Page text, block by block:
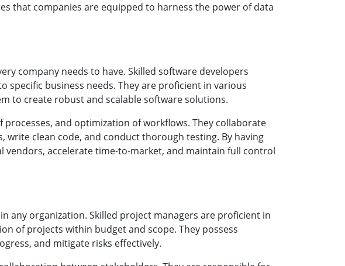
that companies are equipped to harness the power of data
company needs to have. Skilled software developers
business needs. They are proficient in various
to create robust and scalable software solutions.
and optimization of workflows. They collaborate
clean code, and conduct thorough testing. By having
accelerate time-to-market, and maintain full control
any organization. Skilled project managers are proficient in
of projects within budget and scope. They possess
and mitigate risks effectively.